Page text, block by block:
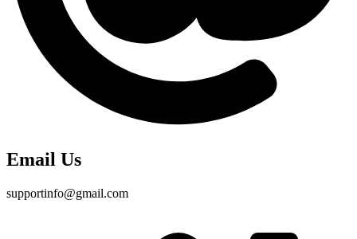
Email Us
supportinfo@gmail.com